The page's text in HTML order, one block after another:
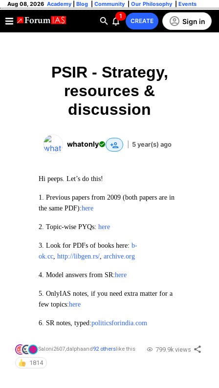
Aug 08, 2026 Academy Blog Community Our Philosophy Events
1
CREATE Sign in
PSIR - Strategy,
resources &
discussion
whatonly 5 year(s) ago
Hi peeps. Let’s do this!
1. Previous papers from 2009 (both papers are in
the same PDF):here
2. Topic-wise PYQs: here
3. Look for PDFs of books here: b-
ok.cc, http://libgen.rs/, archive.org
4. Model answers from SR:here
5. OnlyIAS notes, if you need extra matter for a
few topics:here
6. SR notes, typed:politicsforindia.com
Saloni2607,dalphaand 92 others like this
1814
799.9k views